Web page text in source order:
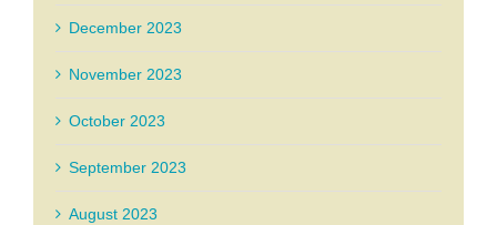
December 2023
November 2023
October 2023
September 2023
August 2023